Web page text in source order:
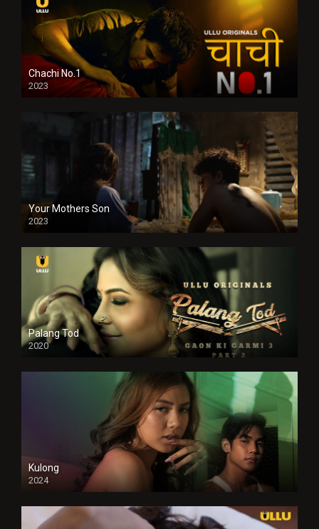
Chachi No.1
2023
Your Mothers Son
2023
Full HDSD
Palang Tod
2020
Kulong
2024
Full HDSD